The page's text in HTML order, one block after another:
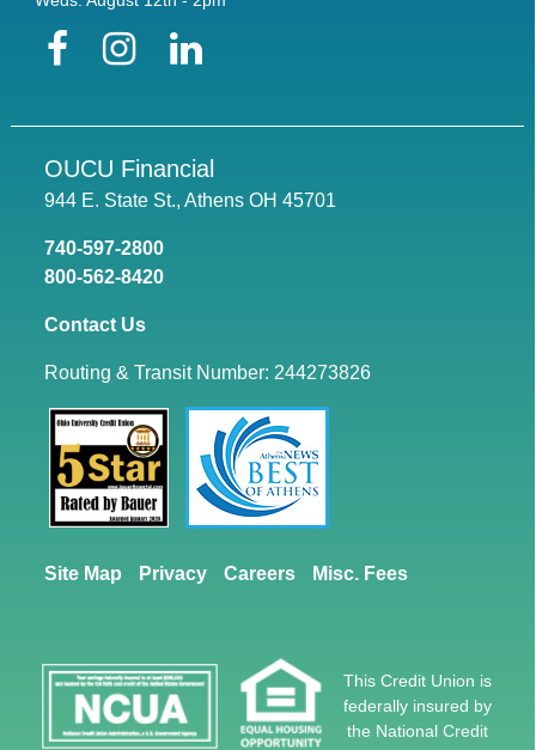
FacebookInstagram
LinkedIn
OUCU Financial
944 E. State St., Athens OH 45701
740-597-2800
800-562-8420
Contact Us
Routing & Transit Number: 244273826
Site Map Privacy Careers Misc. Fees
This Credit Union is
federally insured by
the National Credit